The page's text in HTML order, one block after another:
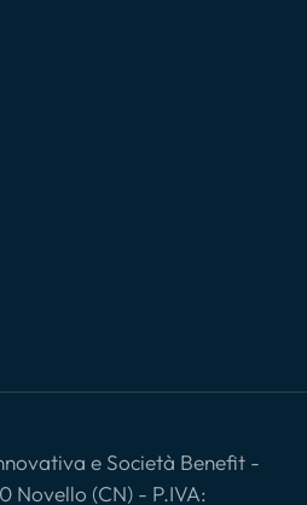
e Società Benefit -
Novello (CN) - P.IVA: